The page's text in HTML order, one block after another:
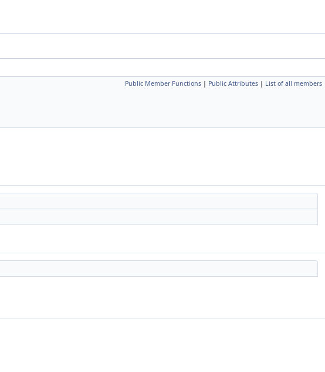
Public Member Functions | Public Attributes | List of all members